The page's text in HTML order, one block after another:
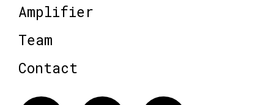
Amplifier
Team
Contact